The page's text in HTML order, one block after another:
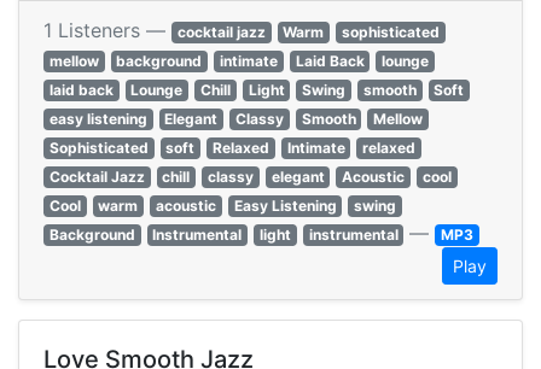
1 Listeners — cocktail jazz Warm
sophisticated
mellow
background intimate Laid Back
lounge
laid back
Lounge Chill Light Swing smooth
Soft
easy listening
Elegant Classy Smooth
Mellow
Sophisticated
soft Relaxed Intimate
relaxed
Cocktail Jazz
chill classy elegant Acoustic
cool
Cool
warm acoustic Easy Listening
swing
Background
Instrumental light instrumental — MP3
Play
Love Smooth Jazz